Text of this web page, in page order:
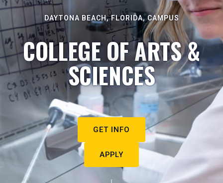
DAYTONA BEACH, FLORIDA, CAMPUS
COLLEGE OF ARTS &
SCIENCES
GET INFO
APPLY